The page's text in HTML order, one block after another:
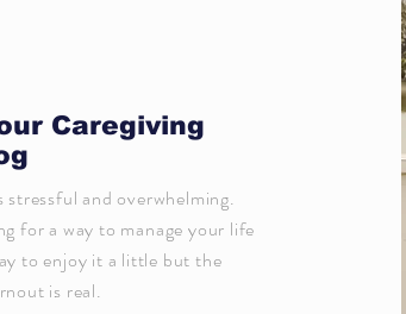
Caregiving
stressful and overwhelming.
for a way to manage your life
to enjoy it a little but the
is real.